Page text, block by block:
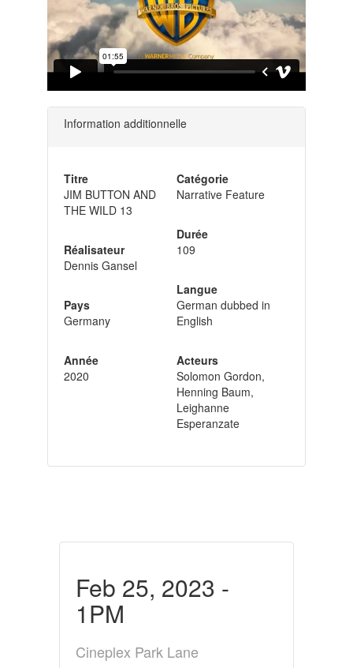
Information additionnelle
Titre
JIM BUTTON AND
THE WILD 13
Réalisateur
Dennis Gansel
Pays
Germany
Année
2020
Catégorie
Narrative Feature
Durée
109
Langue
German dubbed in
English
Acteurs
Solomon Gordon,
Henning Baum,
Leighanne
Esperanzate
Feb 25, 2023 -
1PM
Cineplex Park Lane